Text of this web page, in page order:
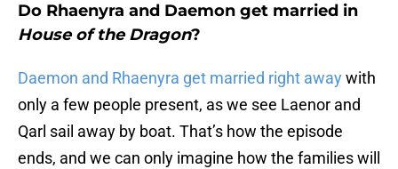
Do Rhaenyra and Daemon get married in
House of the Dragon?
Daemon and Rhaenyra get married right awaywith
only a few people present, as we see Laenor and
Qarl sail away by boat. That’s how the episode
ends, and we can only imagine how the families will